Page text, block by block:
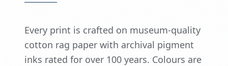
Every print is crafted on museum-quality
cotton rag paper with archival pigment
inks rated for over 100 years. Colours are